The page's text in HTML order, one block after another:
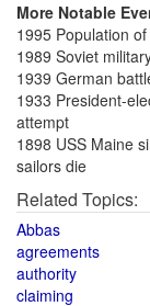
More Notable
1995 Population
1989 Soviet
1939 German
1933 President-
attempt
1898 USS Maine
sailors die
Related Topics:
Abbas
agreements
authority
claiming